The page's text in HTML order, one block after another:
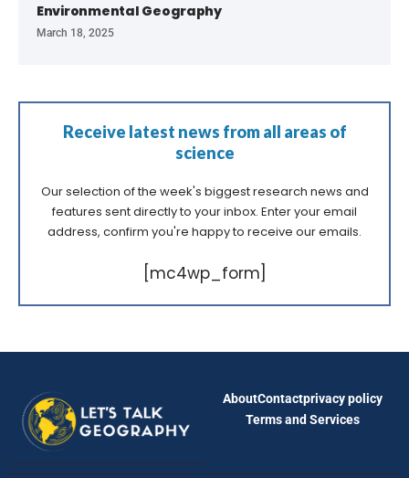
Environmental Geography
March 18, 2025
Receive latest news from all areas of
science
Our selection of the week's biggest research news and
features sent directly to your inbox. Enter your email
address, confirm you're happy to receive our emails.
[mc4wp_form]
AboutContactprivacy policy
Terms and Services